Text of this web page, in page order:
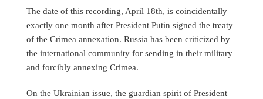
The date of this recording, April 18th, is coincidentally
exactly one month after President Putin signed the treaty
of the Crimea annexation. Russia has been criticized by
the international community for sending in their military
and forcibly annexing Crimea.
On the Ukrainian issue, the guardian spirit of President